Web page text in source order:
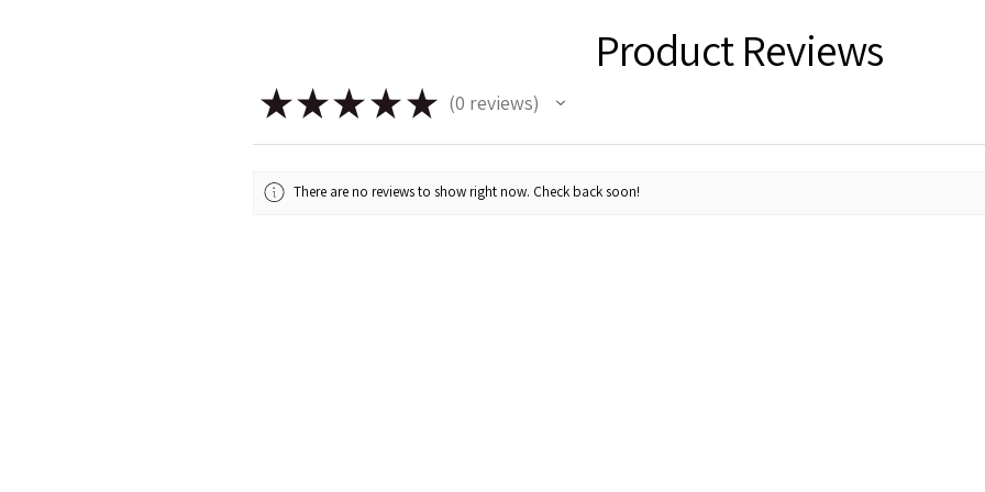
Product Reviews
★★★ ★ ★ 0 reviews
0
There are no reviews to show right now. Check back soon!